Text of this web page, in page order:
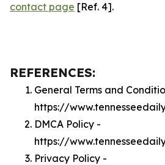
contact page [Ref. 4].
REFERENCES:
General Terms and
https://
DMCA Policy -
https://
Privacy Policy -